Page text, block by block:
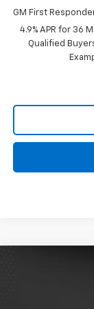
GM First
4.9% APR for 36
Qualified
Compare